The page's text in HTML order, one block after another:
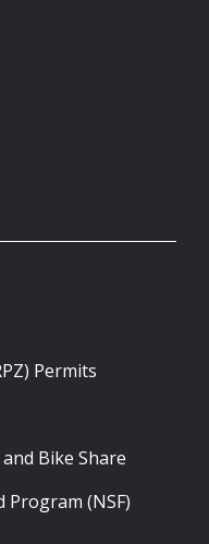
Permits
Bike Share
(NSF)